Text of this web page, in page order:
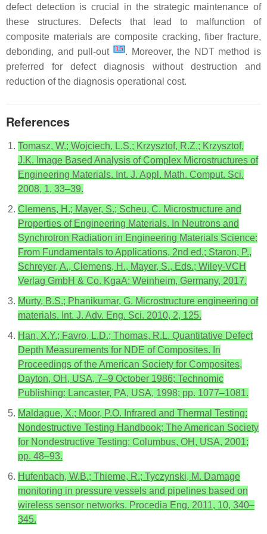
defect detection is crucial in the strategic maintenance of
these structures. Defects that lead to malfunction of
composite materials are composite cracking, fiber fracture,
debonding, and pull-out [15]. Moreover, the NDT method is
preferred for defect diagnosis without destruction and
reduction of the diagnosis operational cost.
References
Tomasz, W.; Wojciech, L.S.; Krzysztof, R.Z.; Krzysztof,
J.K. Image Based Analysis of Complex Microstructures of
Engineering Materials. Int. J. Appl. Math. Comput. Sci.
2008, 1, 33–39.
Clemens, H.; Mayer, S.; Scheu, C. Microstructure and
Properties of Engineering Materials. In Neutrons and
Synchrotron Radiation in Engineering Materials Science:
From Fundamentals to Applications, 2nd ed.; Staron, P.,
Schreyer, A., Clemens, H., Mayer, S., Eds.; Wiley-VCH
Verlag GmbH & Co. KgaA: Weinheim, Germany, 2017.
Murty, B.S.; Phanikumar, G. Microstructure engineering of
materials. Int. J. Adv. Eng. Sci. 2010, 2, 125.
Han, X.Y.; Favro, L.D.; Thomas, R.L. Quantitative Defect
Depth Measurements for NDE of Composites. In
Proceedings of the American Society for Composites,
Dayton, OH, USA, 7–9 October 1986; Technomic
Publishing: Lancaster, PA, USA, 1998; pp. 1077–1081.
Maldague, X.; Moor, P.O. Infrared and Thermal Testing:
Nondestructive Testing Handbook; The American Society
for Nondestructive Testing: Columbus, OH, USA, 2001;
pp. 48–93.
Hufenbach, W.B.; Thieme, R.; Tyczynski, M. Damage
monitoring in pressure vessels and pipelines based on
wireless sensor networks. Procedia Eng. 2011, 10, 340–
345.